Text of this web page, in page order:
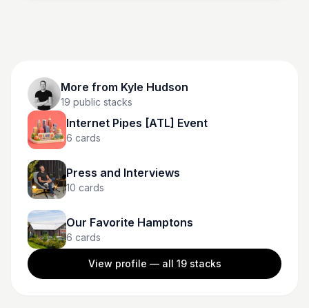
More from Kyle Hudson
19 public stacks
Internet Pipes [ATL] Event
6 cards
Press and Interviews
10 cards
Our Favorite Hamptons
6 cards
View profile — all 19stacks